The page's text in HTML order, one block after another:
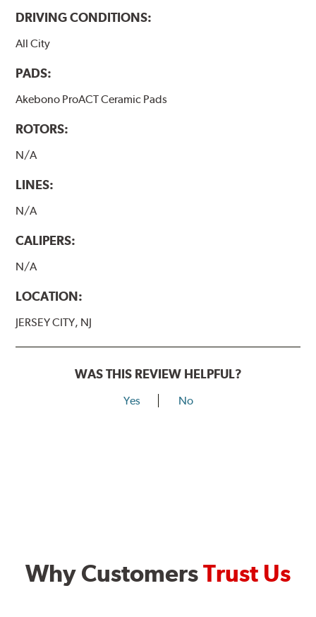
DRIVING CONDITIONS:
All City
PADS:
Akebono ProACT Ceramic Pads
ROTORS:
N/A
LINES:
N/A
CALIPERS:
N/A
LOCATION:
JERSEY CITY, NJ
WAS THIS REVIEW HELPFUL?
Yes No
Why CustomersTrust Us